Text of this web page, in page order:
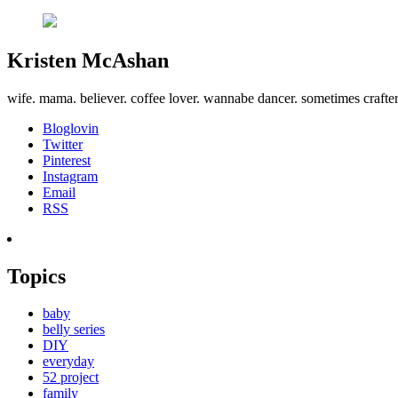
Kristen McAshan
wife. mama. believer. coffee lover. wannabe dancer. sometimes
Bloglovin
Twitter
Pinterest
Instagram
Email
RSS
Topics
baby
belly series
DIY
everyday
52 project
family